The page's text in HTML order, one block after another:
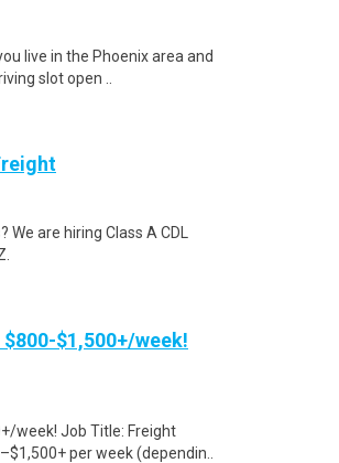
live in the Phoenix area and
slot open ..
are hiring Class A CDL
$1,500+/week!
week! Job Title: Freight
per week (dependin..